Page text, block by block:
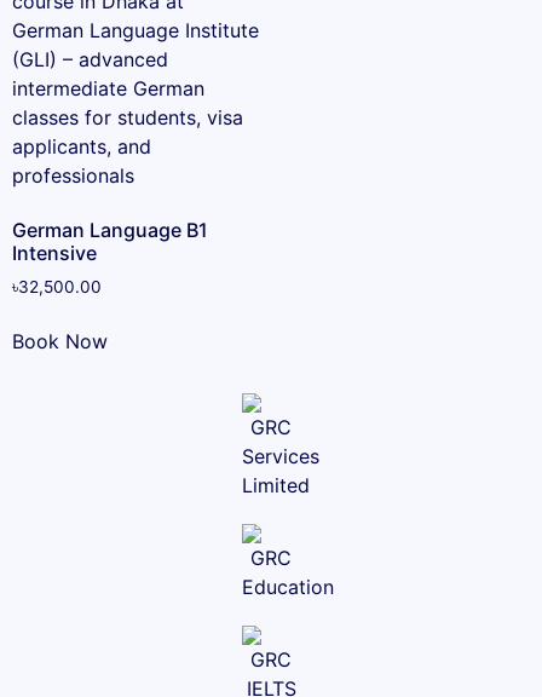
German Language B1
Intensive
৳32,500.00
Book Now